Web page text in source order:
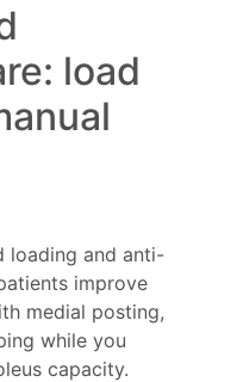
load
loading and anti-
improve
medial posting,
while you
capacity.